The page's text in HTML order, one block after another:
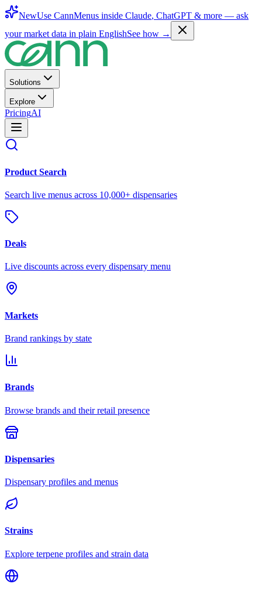
NewUse CannMenus inside Claude, ChatGPT & more — ask
your market data in plain EnglishSee how →
Solutions
Explore
PricingAI
Product Search
Search live menus across 10,000+ dispensaries
Deals
Live discounts across every dispensary menu
Markets
Brand rankings by state
Brands
Browse brands and their retail presence
Dispensaries
Dispensary profiles and menus
Strains
Explore terpene profiles and strain data